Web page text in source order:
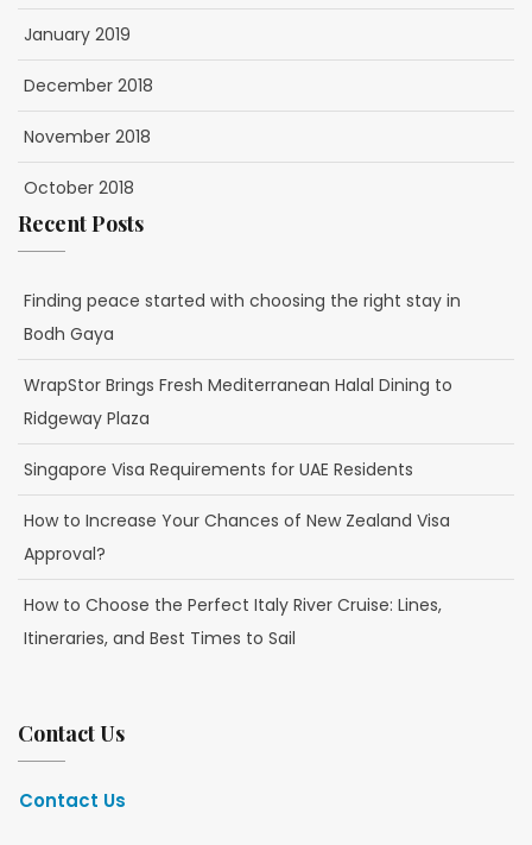
January 2019
December 2018
November 2018
October 2018
Recent Posts
Finding peace started with choosing the right stay in
Bodh Gaya
WrapStor Brings Fresh Mediterranean Halal Dining to
Ridgeway Plaza
Singapore Visa Requirements for UAE Residents
How to Increase Your Chances of New Zealand Visa
Approval?
How to Choose the Perfect Italy River Cruise: Lines,
Itineraries, and Best Times to Sail
Contact Us
Contact Us